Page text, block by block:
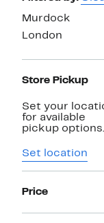
Navigation
Murdock
London
Store Pickup
Set your
for available
pickup options.
Set location
Price